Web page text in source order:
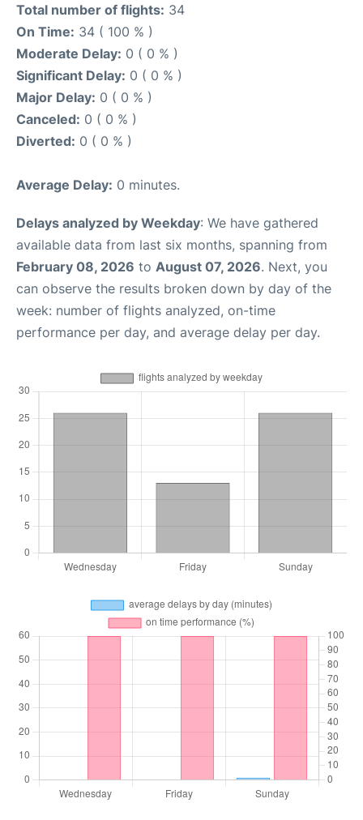
Total number of flights: 34
On Time: 34 ( 100 % )
Moderate Delay: 0 ( 0 % )
Significant Delay: 0 ( 0 % )
Major Delay: 0 ( 0 % )
Canceled: 0 ( 0 % )
Diverted: 0 ( 0 % )
Average Delay: 0 minutes.
Delays analyzed by Weekday: We have gathered
available data from last six months, spanning from
February 08, 2026 to August 07, 2026. Next, you
can observe the results broken down by day of the
week: number of flights analyzed, on-time
performance per day, and average delay per day.